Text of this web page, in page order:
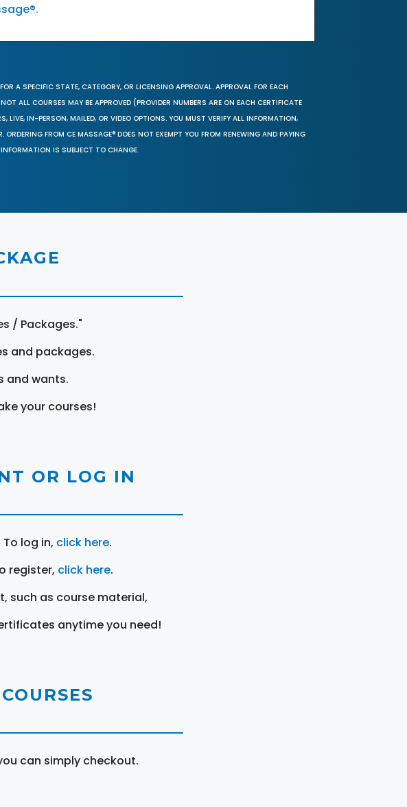
A SPECIFIC STATE, CATEGORY, OR LICENSING APPROVAL. APPROVAL FOR EACH
ALL COURSES MAY BE APPROVED (PROVIDER NUMBERS ARE ON EACH CERTIFICATE
LIVE, IN-PERSON, MAILED, OR VIDEO OPTIONS. YOU MUST VERIFY ALL INFORMATION,
ORDERING FROM CE MASSAGE® DOES NOT EXEMPT YOU FROM RENEWING AND PAYING
IS SUBJECT TO CHANGE.
/ Packages."
and packages.
and wants.
your courses!
OR LOG IN
log in, click here.
register, click here.
such as course material,
anytime you need!
can simply checkout.